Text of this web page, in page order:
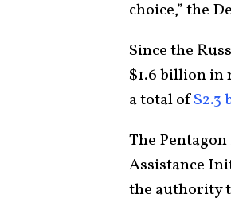
choice,” the
Since the
$1.6 billion in
a total of$2.3
The
Assistance
the authority